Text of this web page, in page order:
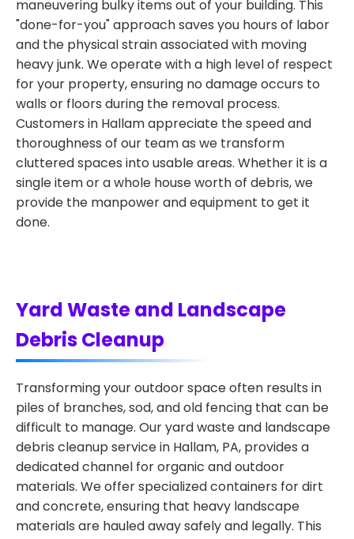
maneuvering bulky items out of your building. This
"done-for-you" approach saves you hours of labor
and the physical strain associated with moving
heavy junk. We operate with a high level of respect
for your property, ensuring no damage occurs to
walls or floors during the removal process.
Customers in Hallam appreciate the speed and
thoroughness of our team as we transform
cluttered spaces into usable areas. Whether it is a
single item or a whole house worth of debris, we
provide the manpower and equipment to get it
done.
Yard Waste and Landscape
Debris Cleanup
Transforming your outdoor space often results in
piles of branches, sod, and old fencing that can be
difficult to manage. Our yard waste and landscape
debris cleanup service in Hallam, PA, provides a
dedicated channel for organic and outdoor
materials. We offer specialized containers for dirt
and concrete, ensuring that heavy landscape
materials are hauled away safely and legally. This